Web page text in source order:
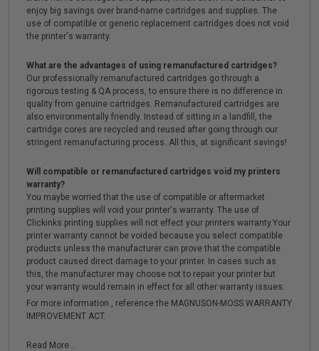
enjoy big savings over brand-name cartridges and supplies. The
use of compatible or generic replacement cartridges does not void
the printer's warranty.
What are the advantages of using remanufactured cartridges?
Our professionally remanufactured cartridges go through a
rigorous testing & QA process, to ensure there is no difference in
quality from genuine cartridges. Remanufactured cartridges are
also environmentally friendly. Instead of sitting in a landfill, the
cartridge cores are recycled and reused after going through our
stringent remanufacturing process. All this, at significant savings!
Will compatible or remanufactured cartridges void my printers
warranty?
You maybe worried that the use of compatible or aftermarket
printing supplies will void your printer's warranty. The use of
Clickinks printing supplies will not effect your printers warranty.Your
printer warranty cannot be voided because you select compatible
products unless the manufacturer can prove that the compatible
product caused direct damage to your printer. In cases such as
this, the manufacturer may choose not to repair your printer but
your warranty would remain in effect for all other warranty issues.
For more information , reference the MAGNUSON-MOSS WARRANTY
IMPROVEMENT ACT.
Read More...